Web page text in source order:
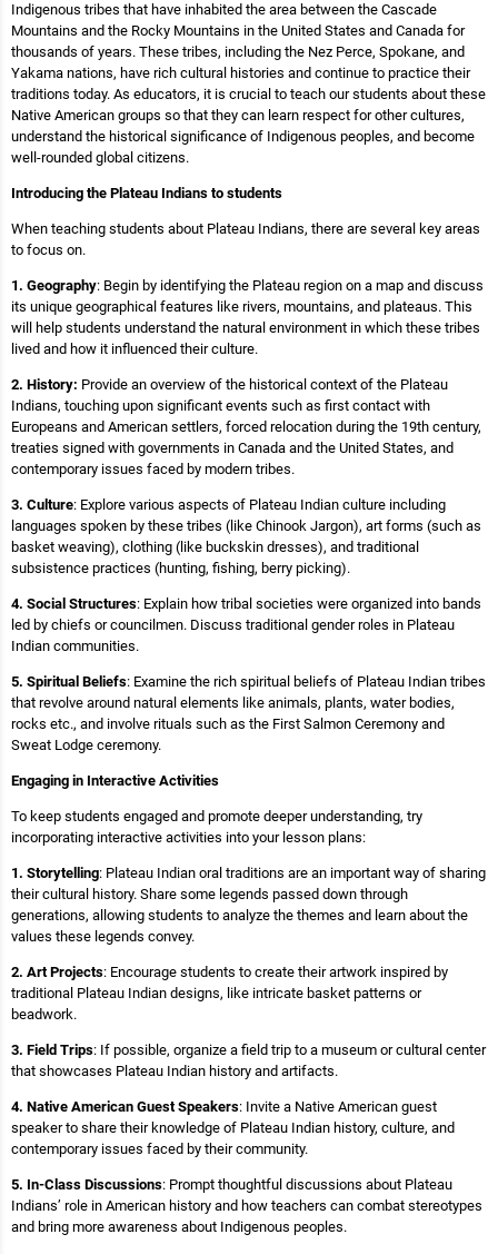
Indigenous tribes that have inhabited the area between the Cascade
Mountains and the Rocky Mountains in the United States and Canada for
thousands of years. These tribes, including the Nez Perce, Spokane, and
Yakama nations, have rich cultural histories and continue to practice their
traditions today. As educators, it is crucial to teach our students about these
Native American groups so that they can learn respect for other cultures,
understand the historical significance of Indigenous peoples, and become
well-rounded global citizens.
Introducing the Plateau Indians to students
When teaching students about Plateau Indians, there are several key areas
to focus on.
1. Geography: Begin by identifying the Plateau region on a map and discuss
its unique geographical features like rivers, mountains, and plateaus. This
will help students understand the natural environment in which these tribes
lived and how it influenced their culture.
2. History: Provide an overview of the historical context of the Plateau
Indians, touching upon significant events such as first contact with
Europeans and American settlers, forced relocation during the 19th century,
treaties signed with governments in Canada and the United States, and
contemporary issues faced by modern tribes.
3. Culture: Explore various aspects of Plateau Indian culture including
languages spoken by these tribes (like Chinook Jargon), art forms (such as
basket weaving), clothing (like buckskin dresses), and traditional
subsistence practices (hunting, fishing, berry picking).
4. Social Structures: Explain how tribal societies were organized into bands
led by chiefs or councilmen. Discuss traditional gender roles in Plateau
Indian communities.
5. Spiritual Beliefs: Examine the rich spiritual beliefs of Plateau Indian tribes
that revolve around natural elements like animals, plants, water bodies,
rocks etc., and involve rituals such as the First Salmon Ceremony and
Sweat Lodge ceremony.
Engaging in Interactive Activities
To keep students engaged and promote deeper understanding, try
incorporating interactive activities into your lesson plans:
1. Storytelling: Plateau Indian oral traditions are an important way of sharing
their cultural history. Share some legends passed down through
generations, allowing students to analyze the themes and learn about the
values these legends convey.
2. Art Projects: Encourage students to create their artwork inspired by
traditional Plateau Indian designs, like intricate basket patterns or
beadwork.
3. Field Trips: If possible, organize a field trip to a museum or cultural center
that showcases Plateau Indian history and artifacts.
4. Native American Guest Speakers: Invite a Native American guest
speaker to share their knowledge of Plateau Indian history, culture, and
contemporary issues faced by their community.
5. In-Class Discussions: Prompt thoughtful discussions about Plateau
Indians’ role in American history and how teachers can combat stereotypes
and bring more awareness about Indigenous peoples.